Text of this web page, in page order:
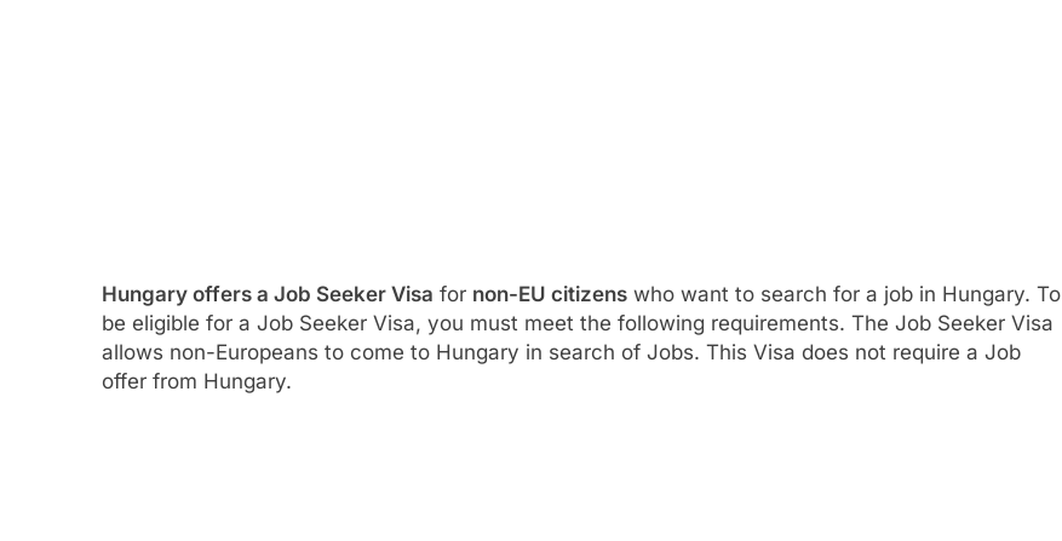
Hungary offers a Job Seeker Visa for non-EU citizens who want to search for a job in Hungary. To
be eligible for a Job Seeker Visa, you must meet the following requirements. The Job Seeker Visa
allows non-Europeans to come to Hungary in search of Jobs. This Visa does not require a Job
offer from Hungary.